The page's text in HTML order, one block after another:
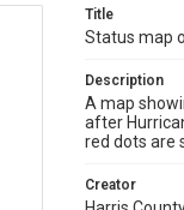
Title
Status map
Description
A map
after
red dots are
Creator